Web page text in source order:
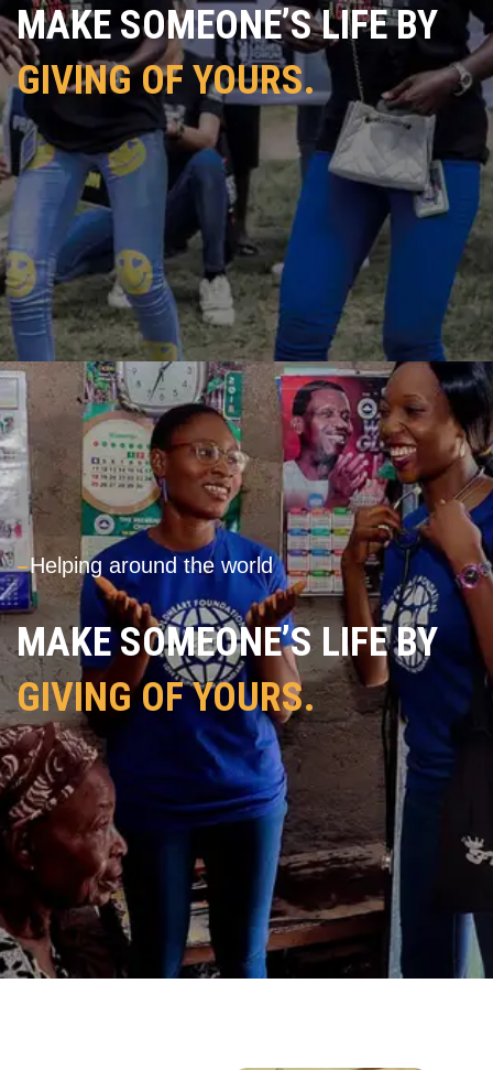
MAKE SOMEONE’S LIFE BY
GIVING OF YOURS.
---Helping around the world
MAKE SOMEONE’S LIFE BY
GIVING OF YOURS.